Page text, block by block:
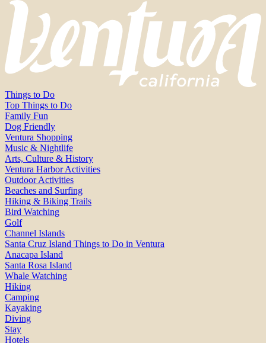
Things to Do
Top Things to Do
Family Fun
Dog Friendly
Ventura Shopping
Music & Nightlife
Arts, Culture & History
Ventura Harbor Activities
Outdoor Activities
Beaches and Surfing
Hiking & Biking Trails
Bird Watching
Golf
Channel Islands
Santa Cruz Island Things to Do in Ventura
Anacapa Island
Santa Rosa Island
Whale Watching
Hiking
Camping
Kayaking
Diving
Stay
Hotels